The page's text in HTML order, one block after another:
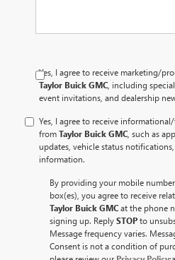
Yes, I agree to receive marketing/
Taylor Buick GMC , including
event invitations, and dealership
Yes, I agree to receive
fromTaylor Buick GMC , such as
updates, vehicle status
information.
By providing your mobile
box(es), you agree to receive
Taylor Buick GMCat the phone
signing up. ReplySTOPto
Message frequency varies.
Consent is not a condition of